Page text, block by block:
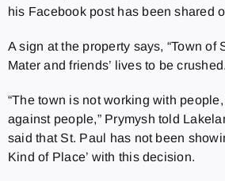
his Facebook post has been shared
A sign at the property says, “Town of
Mater and friends’ lives to be
“The town is not working with people,
against people,” Prymysh told
said that St. Paul has not been
Kind of Place’ with this decision.